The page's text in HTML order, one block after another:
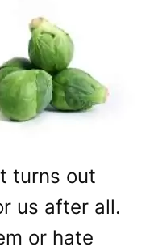
turns out
us after all.
or hate